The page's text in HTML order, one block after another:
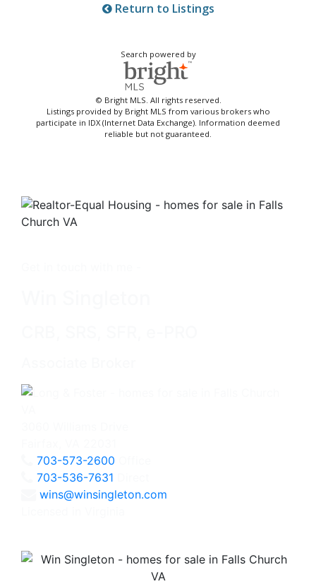
Return to Listings
Search powered by
© Bright MLS. All rights reserved.
Listings provided by Bright MLS from various brokers who
participate in IDX (Internet Data Exchange). Information deemed
reliable but not guaranteed.
703-573-2600
703-536-7631
wins@winsingleton.com